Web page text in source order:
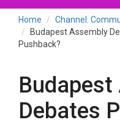
Home
Channel:
Budapest Assembly
Pushback?
Debates